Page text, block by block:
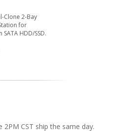
Clone 2-Bay
for
SATA HDD/SSD.
CST ship the same day.